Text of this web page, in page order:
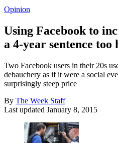
Opinion
Using Facebook to
a 4-year sentence too
Two Facebook users in their 20s
debauchery as if it were a social
surprisingly steep price
By The Week Staff
Last updated January 8, 2015